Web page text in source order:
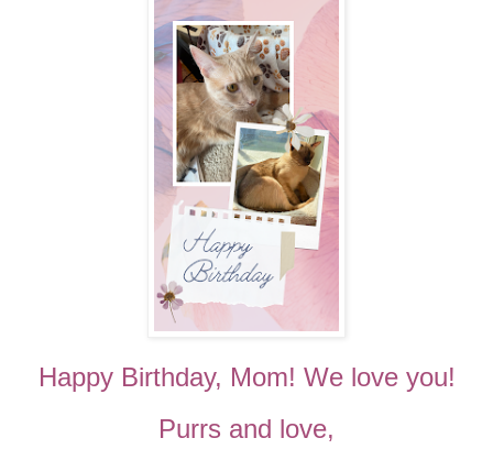
Happy Birthday, Mom! We love you!
Purrs and love,